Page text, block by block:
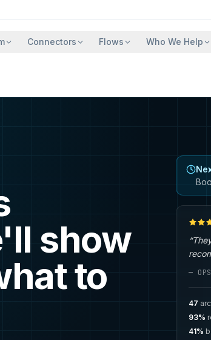
Connectors Flows Who We Help
show
to
—
47
93%
41%